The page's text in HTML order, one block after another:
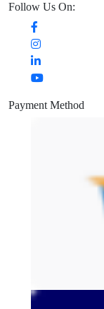
Follow Us On:
Payment Method